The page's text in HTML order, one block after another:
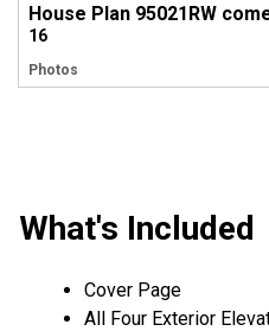
16
Photos
What's Included
Cover Page
All Four Exterior